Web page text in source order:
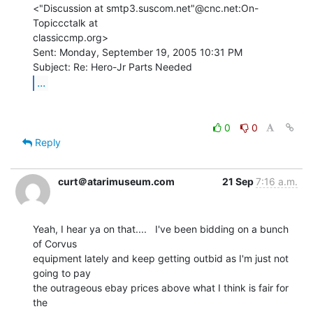
<"Discussion at smtp3.suscom.net"@cnc.net:On-
Topiccctalk at
classiccmp.org>
Sent: Monday, September 19, 2005 10:31 PM
...
0
0
Reply
curt＠atarimuseum.com 21 Sep7:16 a.m.
Yeah, I hear ya on that....   I've been bidding on a bunch
of Corvus
equipment lately and keep getting outbid as I'm just not
going to pay
the outrageous ebay prices above what I think is fair for
the